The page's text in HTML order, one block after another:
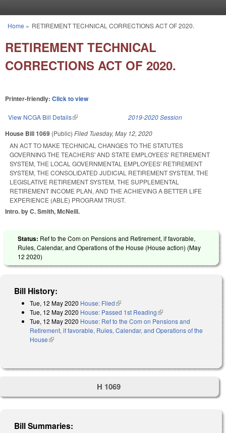
You are here
Home » RETIREMENT TECHNICAL CORRECTIONS ACT OF 2020.
RETIREMENT TECHNICAL
CORRECTIONS ACT OF 2020.
Printer-friendly: Click to view
View NCGA Bill Details(link is external) 2019-2020 Session
House Bill 1069 (Public) Filed Tuesday, May 12, 2020
AN ACT TO MAKE TECHNICAL CHANGES TO THE STATUTES
GOVERNING THE TEACHERS' AND STATE EMPLOYEES' RETIREMENT
SYSTEM, THE LOCAL GOVERNMENTAL EMPLOYEES' RETIREMENT
SYSTEM, THE CONSOLIDATED JUDICIAL RETIREMENT SYSTEM, THE
LEGISLATIVE RETIREMENT SYSTEM, THE SUPPLEMENTAL
RETIREMENT INCOME PLAN, AND THE ACHIEVING A BETTER LIFE
EXPERIENCE (ABLE) PROGRAM TRUST.
Intro. by C. Smith, McNeill.
Status: Ref to the Com on Pensions and Retirement, if favorable,
Rules, Calendar, and Operations of the House (House action) (May
12 2020)
Bill History:
Tue, 12 May 2020 House: Filed(link is external)
Tue, 12 May 2020 House: Passed 1st Reading(link is external)
Tue, 12 May 2020 House: Ref to the Com on Pensions and
Retirement, if favorable, Rules, Calendar, and Operations of the
House(link is external)
H 1069
Bill Summaries: